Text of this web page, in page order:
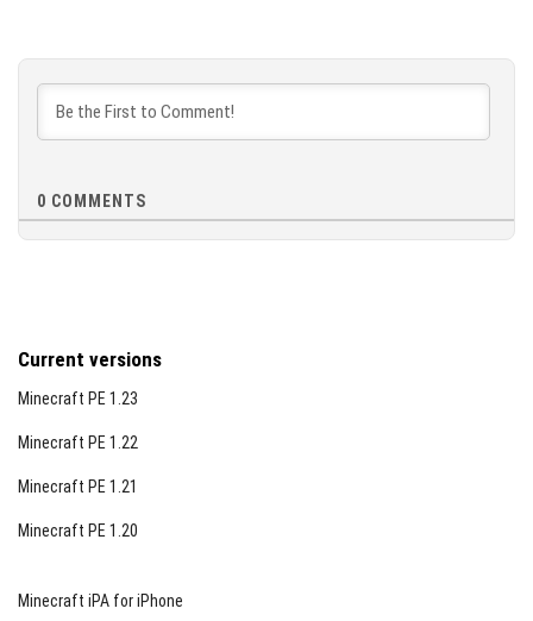
0 COMMENTS
Current versions
Minecraft PE 1.23
Minecraft PE 1.22
Minecraft PE 1.21
Minecraft PE 1.20
Minecraft iPA for iPhone